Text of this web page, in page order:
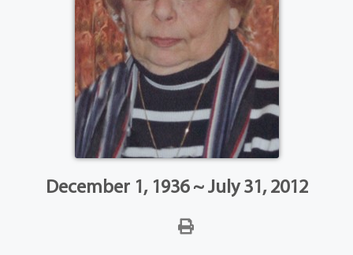
December 1, 1936 ~ July 31, 2012